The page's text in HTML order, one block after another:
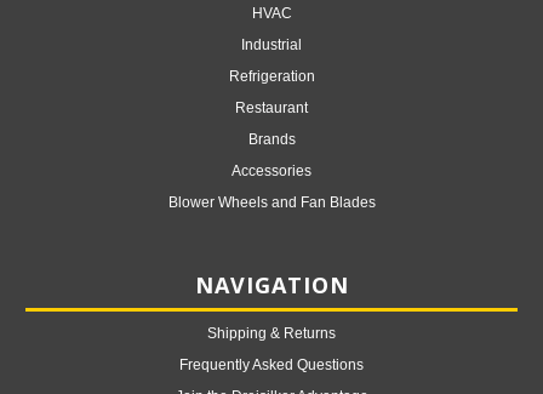
HVAC
Industrial
Refrigeration
Restaurant
Brands
Accessories
Blower Wheels and Fan Blades
NAVIGATION
Shipping & Returns
Frequently Asked Questions